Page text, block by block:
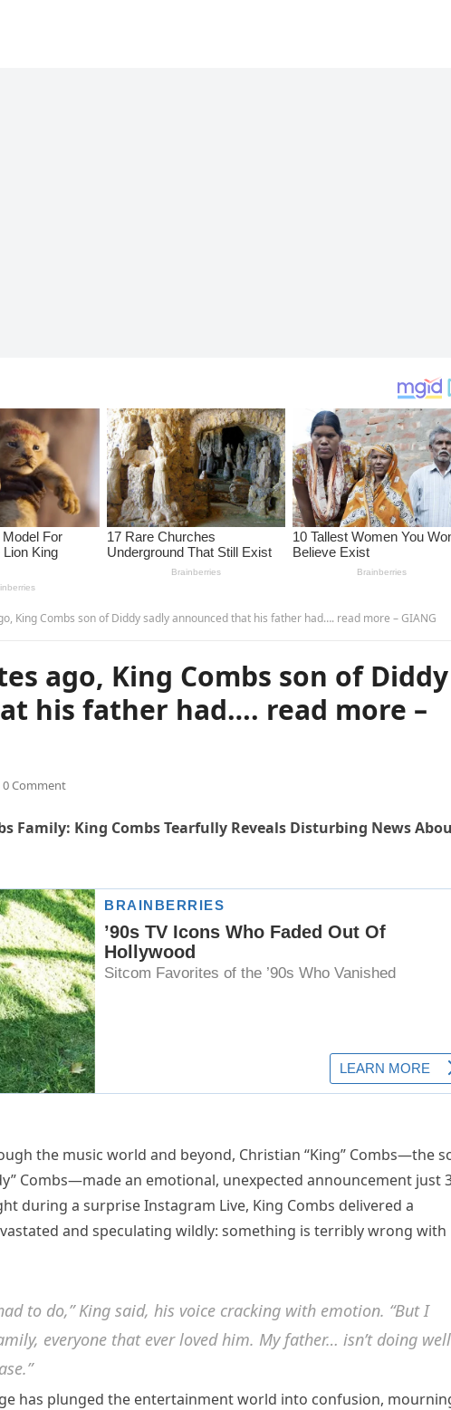
King Combs son of Diddy sadly announced that his father had…. read more – GIANG
ago, King Combs son of Diddy
his father had…. read more –
0 Comment
Family: King Combs Tearfully Reveals Disturbing News
the music world and beyond, Christian “King” Combs—the
Combs—made an emotional, unexpected announcement just
during a surprise Instagram Live, King Combs delivered a
and speculating wildly: something is terribly wrong with
to do,” King said, his voice cracking with emotion. “But I
everyone that ever loved him. My father… isn’t doing
has plunged the entertainment world into confusion,